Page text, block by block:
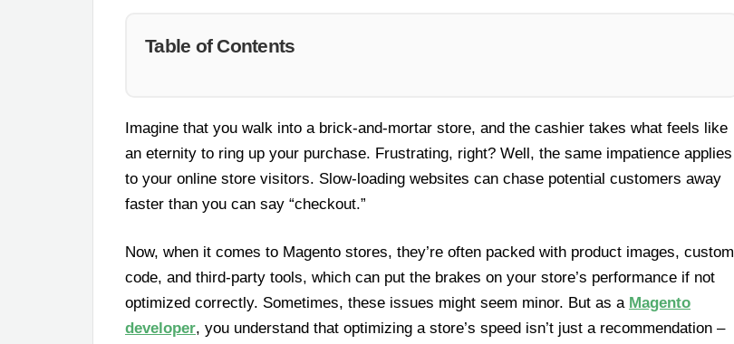
Table of Contents
Imagine that you walk into a brick-and-mortar store, and the cashier takes what feels like
an eternity to ring up your purchase. Frustrating, right? Well, the same impatience applies
to your online store visitors. Slow-loading websites can chase potential customers away
faster than you can say “checkout.”
Now, when it comes to Magento stores, they’re often packed with product images, custom
code, and third-party tools, which can put the brakes on your store’s performance if not
optimized correctly. Sometimes, these issues might seem minor. But as a Magento
developer, you understand that optimizing a store’s speed isn’t just a recommendation –